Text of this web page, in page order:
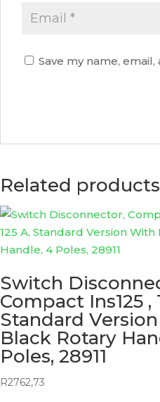
Save my name,
Related products
Switch
Compact Ins125 ,
Standard
Black Rotary
Poles, 28911
R2762,73